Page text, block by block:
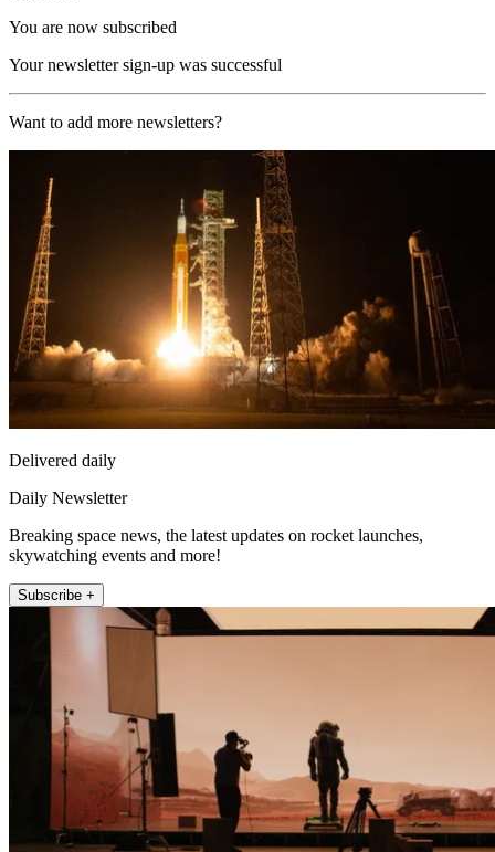
You are now subscribed
Your newsletter sign-up was successful
Want to add more newsletters?
Delivered daily
Daily Newsletter
Breaking space news, the latest updates on rocket launches,
skywatching events and more!
Subscribe +